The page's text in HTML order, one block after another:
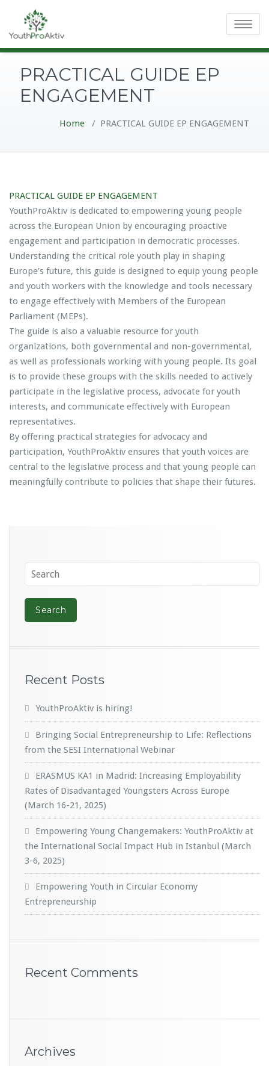
Toggle
PRACTICAL GUIDE EP
ENGAGEMENT
Home / PRACTICAL GUIDE EP ENGAGEMENT
PRACTICAL GUIDE EP ENGAGEMENT
YouthProAktiv is dedicated to empowering young people
across the European Union by encouraging proactive
engagement and participation in democratic processes.
Understanding the critical role youth play in shaping
Europe’s future, this guide is designed to equip young people
and youth workers with the knowledge and tools necessary
to engage effectively with Members of the European
Parliament (MEPs).
The guide is also a valuable resource for youth
organizations, both governmental and non-governmental,
as well as professionals working with young people. Its goal
is to provide these groups with the skills needed to actively
participate in the legislative process, advocate for youth
interests, and communicate effectively with European
representatives.
By offering practical strategies for advocacy and
participation, YouthProAktiv ensures that youth voices are
central to the legislative process and that young people can
meaningfully contribute to policies that shape their futures.
Recent Posts
YouthProAktiv is hiring!
Bringing Social Entrepreneurship to Life: Reflections
from the SESI International Webinar
ERASMUS KA1 in Madrid: Increasing Employability
Rates of Disadvantaged Youngsters Across Europe
(March 16-21, 2025)
Empowering Young Changemakers: YouthProAktiv at
the International Social Impact Hub in Istanbul (March
3-6, 2025)
Empowering Youth in Circular Economy
Entrepreneurship
Recent Comments
Archives